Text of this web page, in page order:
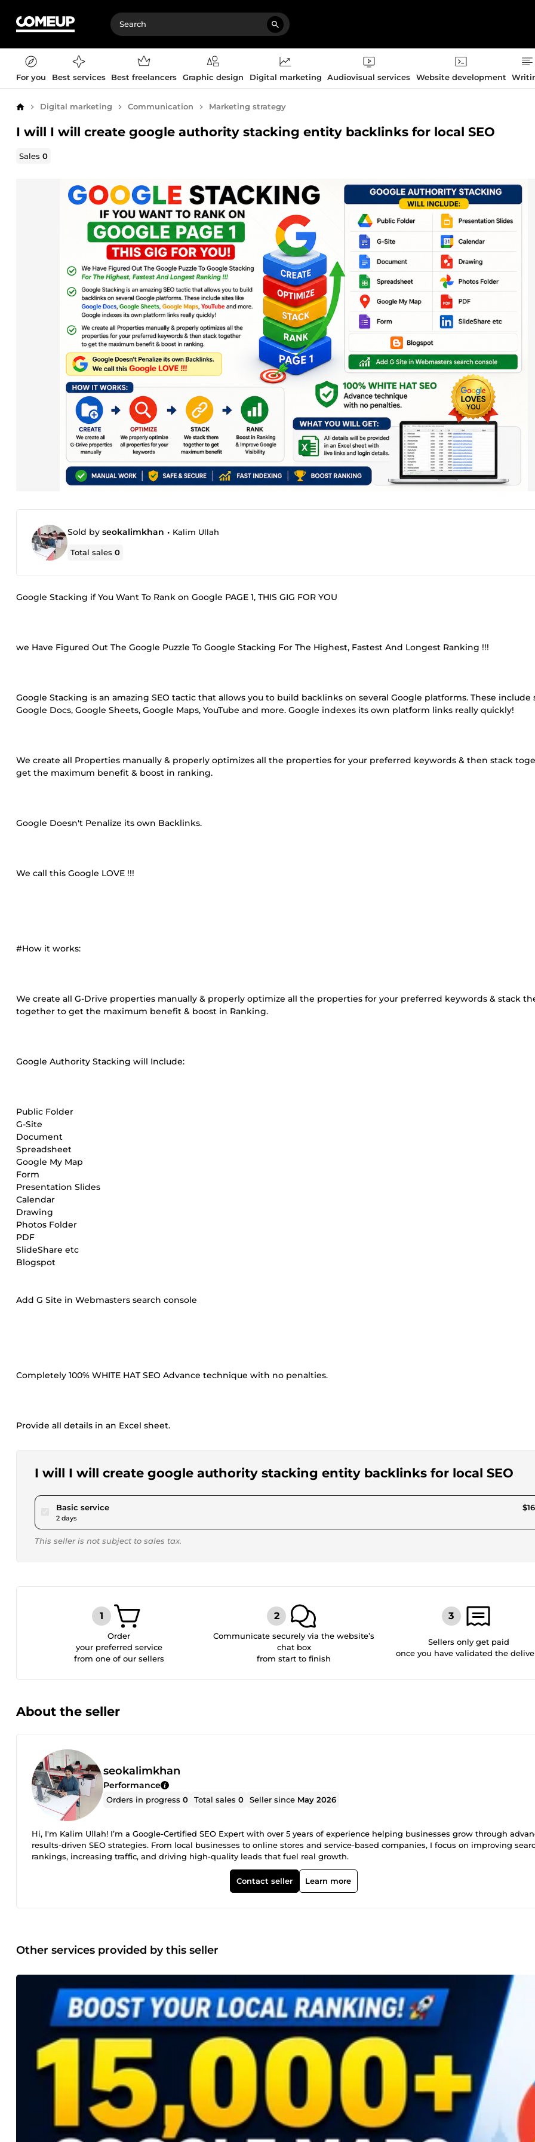
For you Best services Best freelancers Graphic design Digital marketing Audiovisual services Website development
Home Digital marketing Communication Marketing strategy
I will I will create google authority stacking entity backlinks for local SEO
Sales0
Sold by seokalimkhan • Kalim Ullah
Total sales0
Google Stacking if You Want To Rank on Google PAGE 1, THIS GIG FOR YOU
we Have Figured Out The Google Puzzle To Google Stacking For The Highest, Fastest And Longest Ranking !!!
Google Stacking is an amazing SEO tactic that allows you to build backlinks on several Google platforms. These include
Google Docs, Google Sheets, Google Maps, YouTube and more. Google indexes its own platform links really quickly!
We create all Properties manually & properly optimizes all the properties for your preferred keywords & then stack
get the maximum benefit & boost in ranking.
Google Doesn't Penalize its own Backlinks.
We call this Google LOVE !!!
#How it works:
We create all G-Drive properties manually & properly optimize all the properties for your preferred keywords & stack
together to get the maximum benefit & boost in Ranking.
Google Authority Stacking will Include:
Public Folder
G-Site
Document
Spreadsheet
Google My Map
Form
Presentation Slides
Calendar
Drawing
Photos Folder
PDF
SlideShare etc
Blogspot
Add G Site in Webmasters search console
Completely 100% WHITE HAT SEO Advance technique with no penalties.
Provide all details in an Excel sheet.
I will I will create google authority stacking entity backlinks for local SEO
Basic servicepour $15.00
2 days
This seller is not subject to sales tax.
Order
your preferred service
from one of our sellers
Communicate securely via the website’s
chat box
from start to finish
Sellers only get paid
once you have validated the
About the seller
seokalimkhan
Performance
Orders in progress0 Total sales0 Seller since May 2026
Hi, I'm Kalim Ullah! I’m a Google-Certified SEO Expert with over 5 years of experience helping businesses grow through
results-driven SEO strategies. From local businesses to online stores and service-based companies, I focus on improving
rankings, increasing traffic, and driving high-quality leads that fuel real growth.
Contact seller Learn more
Other services provided by this seller